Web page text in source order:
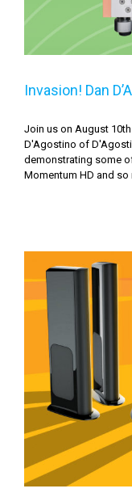
Invasion! Dan
Join us on August
D'Agostino of
demonstrating some
Momentum HD and
The